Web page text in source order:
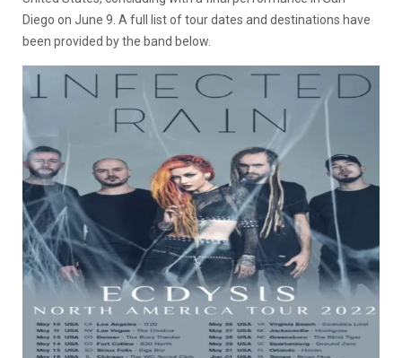
Diego on June 9. A full list of tour dates and destinations have
been provided by the band below.